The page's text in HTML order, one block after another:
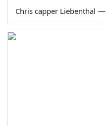
Chris capper Liebenthal —